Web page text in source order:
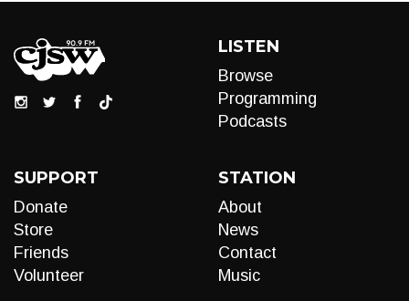
LISTEN
Browse
Programming
Podcasts
SUPPORT
Donate
Store
Friends
Volunteer
STATION
About
News
Contact
Music